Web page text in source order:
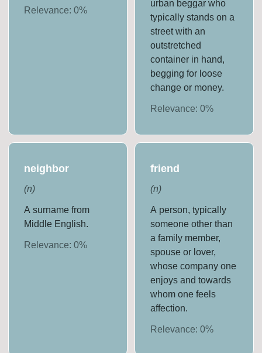
Relevance:0%
urban beggar who
typically stands on a
street with an
outstretched
container in hand,
begging for loose
change or money.
Relevance: 0%
neighbor
(n)
A surname from
Middle English.
Relevance:0%
friend
(n)
A person, typically
someone other than
a family member,
spouse or lover,
whose company one
enjoys and towards
whom one feels
affection.
Relevance: 0%